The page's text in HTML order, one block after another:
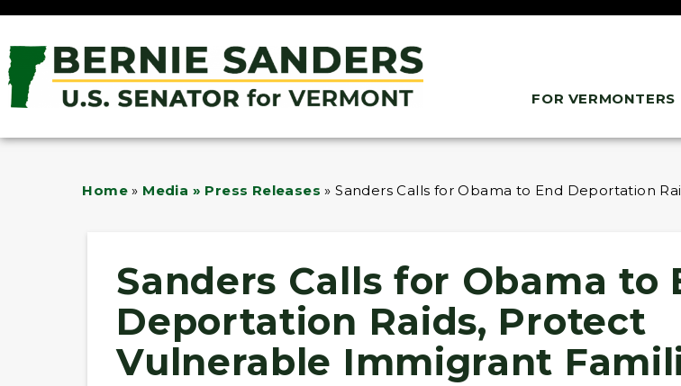
FOR VERMONTERS
Home » Media » Press Releases »Sanders Calls for Obama to End Deportation
Sanders Calls for Obama to
Deportation Raids, Protect
Vulnerable Immigrant